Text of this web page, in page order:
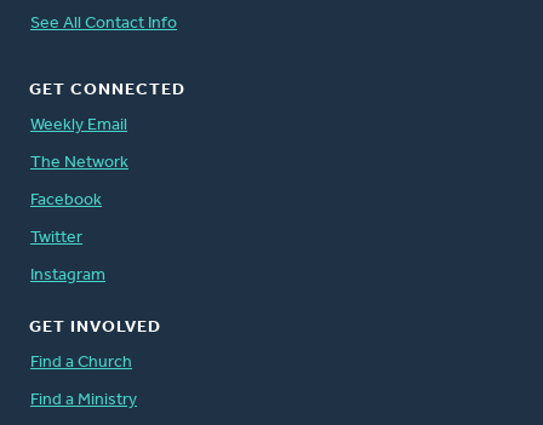
See All Contact Info
GET CONNECTED
Weekly Email
The Network
Facebook
Twitter
Instagram
GET INVOLVED
Find a Church
Find a Ministry